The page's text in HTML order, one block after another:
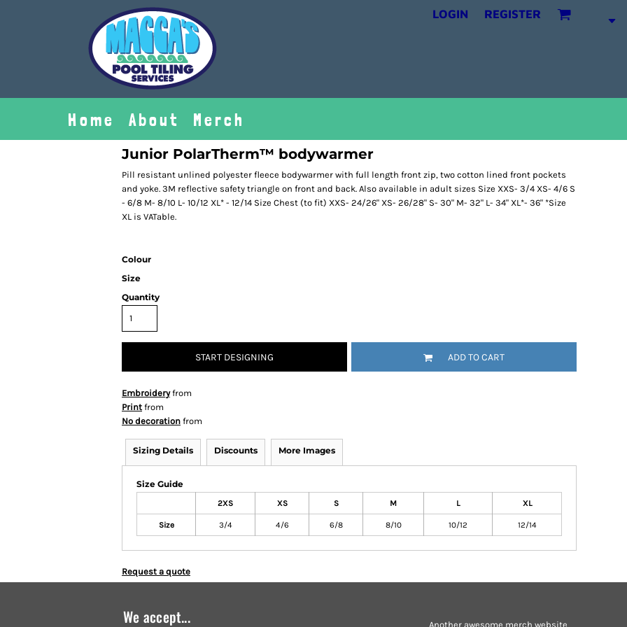
LOGIN REGISTER
Home About Merch
Junior PolarTherm™ bodywarmer
Pill resistant unlined polyester fleece bodywarmer with full length front zip, two cotton lined front pockets
and yoke. 3M reflective safety triangle on front and back. Also available in adult sizes Size XXS- 3/4 XS- 4/6 S
- 6/8 M- 8/10 L- 10/12 XL* - 12/14 Size Chest (to fit) XXS- 24/26" XS- 26/28" S- 30" M- 32" L- 34" XL*- 36" *Size
XL is VATable.
Colour
Size
Quantity
START DESIGNING ADD TO CART
Embroideryfrom
Print from
No decoration from
Sizing Details Discounts More Images
Size Guide
2XS XS S M L XL
Size 3/4 4/6 6/8 8/10 10/12 12/14
Request a quote
We accept... Another awesome merch website